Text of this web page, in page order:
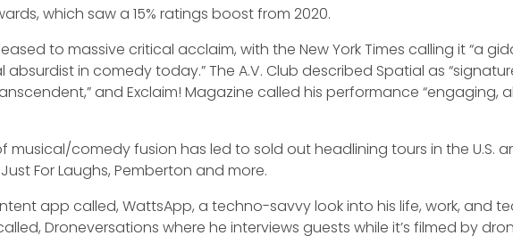
which saw a 15% ratings boost from 2020.
to massive critical acclaim, with the New York Times calling it “a
in comedy today.” The A.V. Club described Spatial as
and Exclaim! Magazine called his performance
musical/comedy fusion has led to sold out headlining tours in the U.S.
For Laughs, Pemberton and more.
app called, WattsApp, a techno-savvy look into his life, work, and
Droneversations where he interviews guests while it’s filmed by